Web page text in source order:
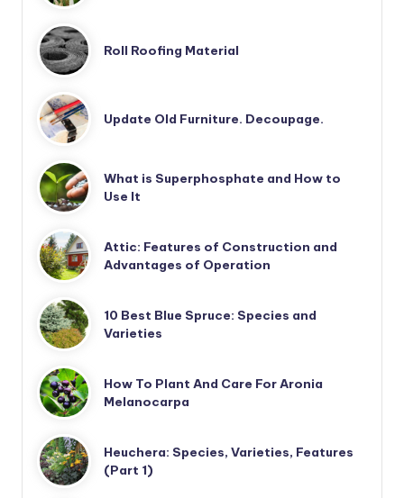
Roll Roofing Material
Update Old Furniture. Decoupage.
What is Superphosphate and How to
Use It
Attic: Features of Construction and
Advantages of Operation
10 Best Blue Spruce: Species and
Varieties
How To Plant And Care For Aronia
Melanocarpa
Heuchera: Species, Varieties, Features
(Part 1)